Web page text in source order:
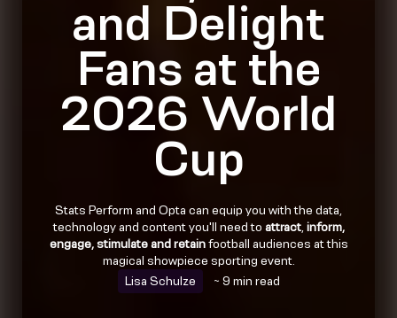
and Delight
Fans at the
2026 World
Cup
Stats Perform and Opta can equip you with the data,
technology and content you'll need to attract, inform,
engage, stimulate and retainfootball audiences at this
magical showpiece sporting event.
Lisa Schulze
~ 9 min read